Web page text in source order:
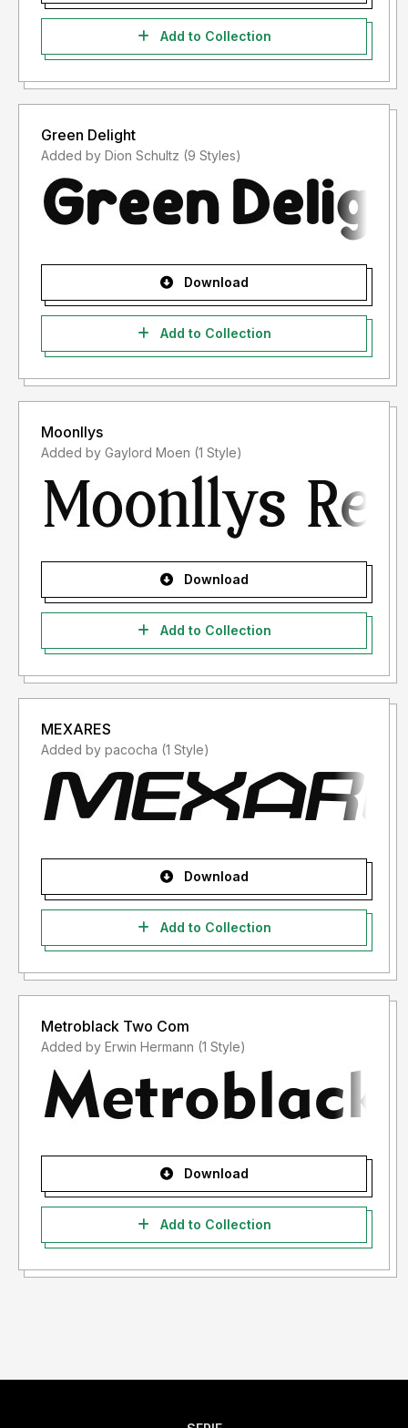
Add to Collection
Green Delight
Added by Dion Schultz (9 Styles)
Download
Add to Collection
Moonllys
Added by Gaylord Moen (1 Style)
Download
Add to Collection
MEXARES
Added by pacocha (1 Style)
Download
Add to Collection
Metroblack Two Com
Added by Erwin Hermann (1 Style)
Download
Add to Collection